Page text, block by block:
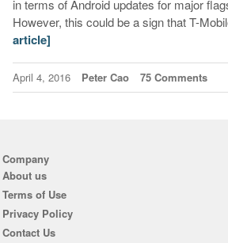
in terms of Android updates for major
However, this could be a sign that T-
article]
April 4, 2016 Peter Cao 75 Comments
Company
About us
Terms of Use
Privacy Policy
Contact Us